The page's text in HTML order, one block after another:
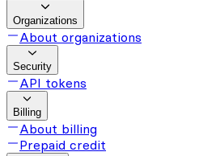
Organizations
About organizations
Security
API tokens
Billing
About billing
Prepaid credit